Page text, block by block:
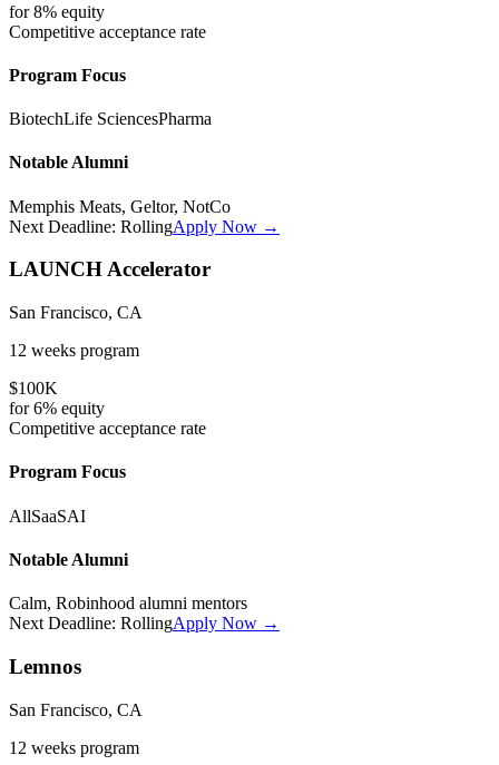
for8% equity
Competitive acceptance rate
Program Focus
BiotechLife SciencesPharma
Notable Alumni
Memphis Meats, Geltor, NotCo
Next Deadline: RollingApply Now →
LAUNCH Accelerator
San Francisco, CA
12 weeks program
$100K
for6% equity
Competitive acceptance rate
Program Focus
AllSaaSAI
Notable Alumni
Calm, Robinhood alumni mentors
Next Deadline: RollingApply Now →
Lemnos
San Francisco, CA
12 weeks program